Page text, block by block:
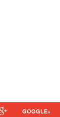
GOOGLE+